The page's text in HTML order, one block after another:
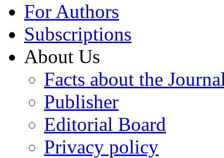
For Authors
Subscriptions
About Us
Facts about the
Publisher
Editorial Board
Privacy policy